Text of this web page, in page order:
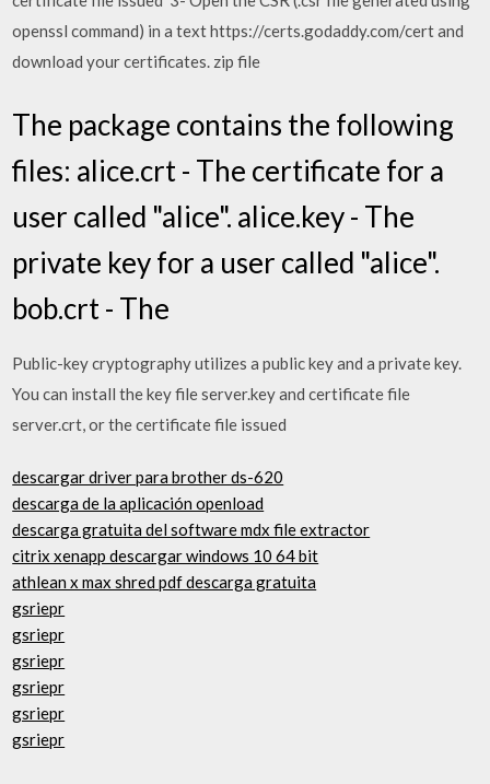
openssl command) in a text https://certs.godaddy.com/cert and
download your certificates. zip file
The package contains the following
files: alice.crt - The certificate for a
user called "alice". alice.key - The
private key for a user called "alice".
bob.crt - The
Public-key cryptography utilizes a public key and a private key.
You can install the key file server.key and certificate file
server.crt, or the certificate file issued
descargar driver para brother ds-620
descarga de la aplicación openload
descarga gratuita del software mdx file extractor
citrix xenapp descargar windows 10 64 bit
athlean x max shred pdf descarga gratuita
gsriepr
gsriepr
gsriepr
gsriepr
gsriepr
gsriepr